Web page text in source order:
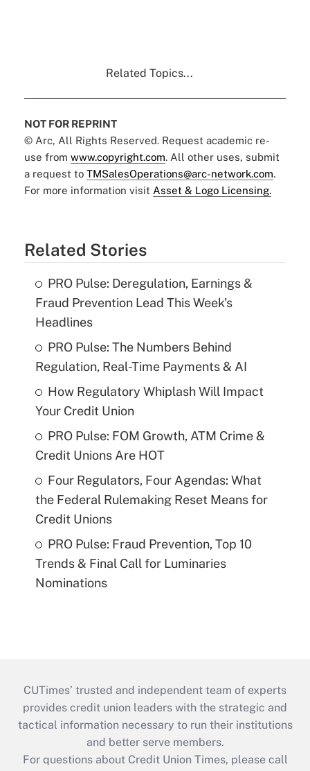
Related Topics...
NOT FOR REPRINT
© Arc, All Rights Reserved. Request academic re-
use from www.copyright.com. All other uses, submit
a request to TMSalesOperations@arc-network.com.
For more information visit Asset & Logo Licensing.
Related Stories
PRO Pulse: Deregulation, Earnings &
Fraud Prevention Lead This Week's
Headlines
PRO Pulse: The Numbers Behind
Regulation, Real-Time Payments & AI
How Regulatory Whiplash Will Impact
Your Credit Union
PRO Pulse: FOM Growth, ATM Crime &
Credit Unions Are HOT
Four Regulators, Four Agendas: What
the Federal Rulemaking Reset Means for
Credit Unions
PRO Pulse: Fraud Prevention, Top 10
Trends & Final Call for Luminaries
Nominations
CUTimes’ trusted and independent team of experts
provides credit union leaders with the strategic and
tactical information necessary to run their institutions
and better serve members.
For questions about Credit Union Times, please call